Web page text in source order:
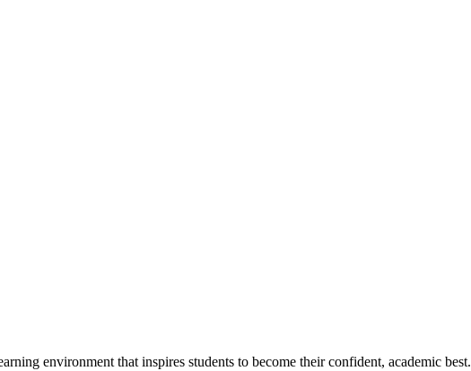
environment that inspires students to become their confident, academic best.